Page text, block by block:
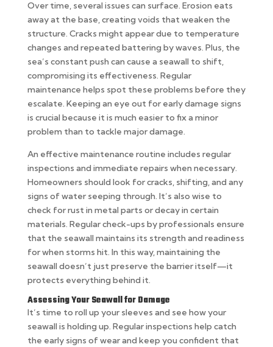
Over time, several issues can surface. Erosion eats
away at the base, creating voids that weaken the
structure. Cracks might appear due to temperature
changes and repeated battering by waves. Plus, the
sea’s constant push can cause a seawall to shift,
compromising its effectiveness. Regular
maintenance helps spot these problems before they
escalate. Keeping an eye out for early damage signs
is crucial because it is much easier to fix a minor
problem than to tackle major damage.
An effective maintenance routine includes regular
inspections and immediate repairs when necessary.
Homeowners should look for cracks, shifting, and any
signs of water seeping through. It’s also wise to
check for rust in metal parts or decay in certain
materials. Regular check-ups by professionals ensure
that the seawall maintains its strength and readiness
for when storms hit. In this way, maintaining the
seawall doesn’t just preserve the barrier itself—it
protects everything behind it.
Assessing Your Seawall for Damage
It’s time to roll up your sleeves and see how your
seawall is holding up. Regular inspections help catch
the early signs of wear and keep you confident that